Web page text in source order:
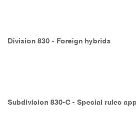
Division 830 - Foreign hybrids
Subdivision 830-C - Special rules